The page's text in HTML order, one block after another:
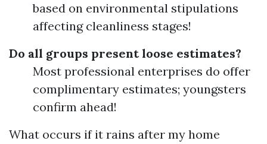
based on environmental stipulations
affecting cleanliness stages!
Do all groups present loose estimates?
Most professional enterprises do offer
complimentary estimates; youngsters
confirm ahead!
What occurs if it rains after my home